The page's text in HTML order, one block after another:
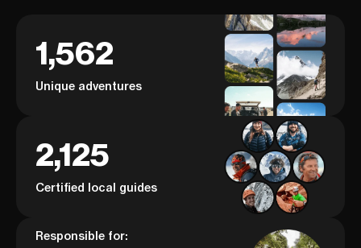
1,562
Unique adventures
2,125
Certified local guides
Responsible for: